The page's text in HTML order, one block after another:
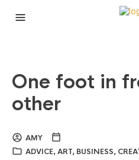
One foot in
other
AMY
ADVICE,ART, BUSINESS,